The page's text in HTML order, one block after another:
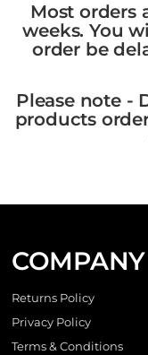
Most orders
weeks. You
order be
Please note -
products
COMPANY
Returns Policy
Privacy Policy
Terms & Conditions